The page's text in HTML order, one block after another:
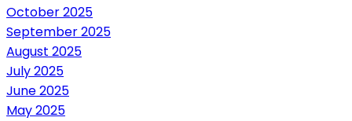
October 2025
September 2025
August 2025
July 2025
June 2025
May 2025